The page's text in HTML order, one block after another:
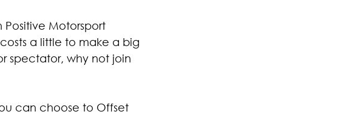
Motorsport
a little to make a big
spectator, why not join
can choose to Offset